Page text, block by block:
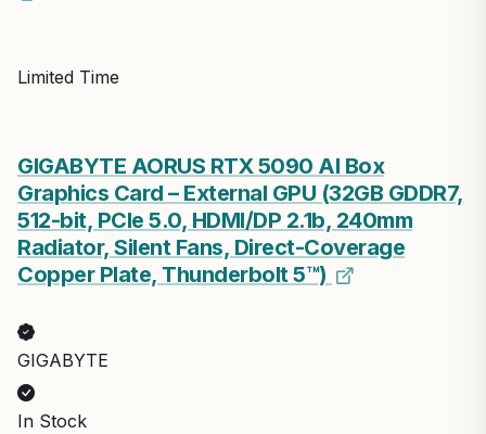
Limited Time
GIGABYTE AORUS RTX 5090 AI Box
Graphics Card – External GPU (32GB GDDR7,
512-bit, PCIe 5.0, HDMI/DP 2.1b, 240mm
Radiator, Silent Fans, Direct-Coverage
Copper Plate, Thunderbolt 5™)
GIGABYTE
In Stock